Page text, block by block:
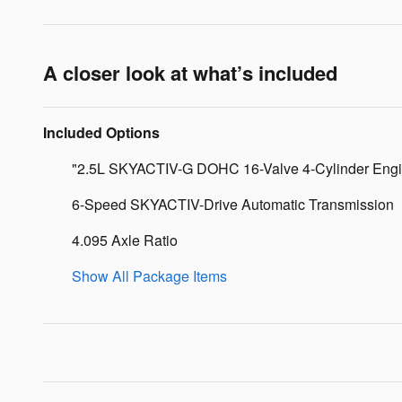
A closer look at what’s included
Included Options
"2.5L SKYACTIV-G DOHC 16-Valve 4-Cylinder
6-Speed SKYACTIV-Drive Automatic Transmission
4.095 Axle Ratio
Show All Package Items